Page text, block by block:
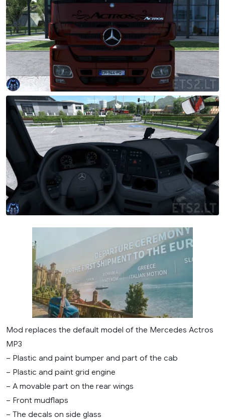
Mod replaces the default model of the Mercedes Actros
MP3
– Plastic and paint bumper and part of the cab
– Plastic and paint grid engine
– A movable part on the rear wings
– Front mudflaps
– The decals on side glass